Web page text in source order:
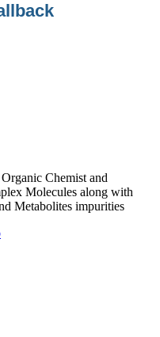
Chemist and
Molecules along with
Metabolites impurities